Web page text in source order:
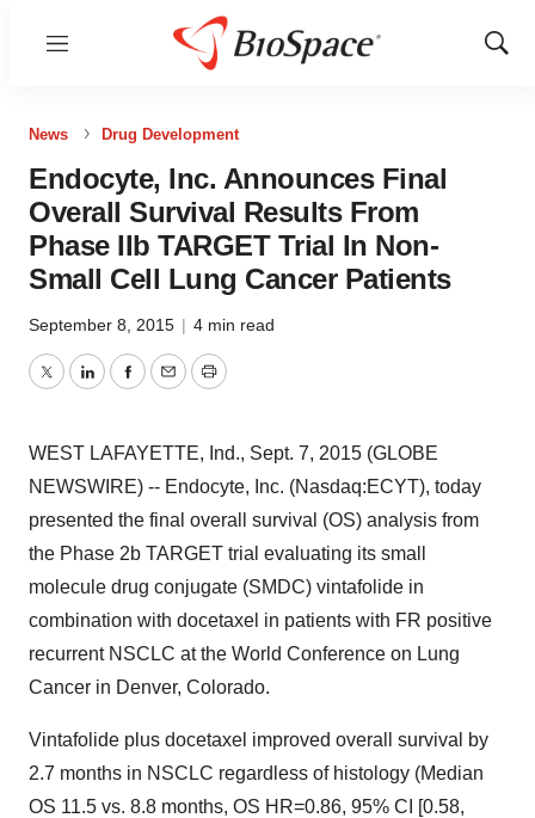
Menu
Show
News Drug Development
Endocyte, Inc. Announces Final
Overall Survival Results From
Phase IIb TARGET Trial In Non-
Small Cell Lung Cancer Patients
September 8, 2015 | 4 min read
TwitterLinkedInFacebook
EmailPrint
WEST LAFAYETTE, Ind., Sept. 7, 2015 (GLOBE
NEWSWIRE) -- Endocyte, Inc. (Nasdaq:ECYT), today
presented the final overall survival (OS) analysis from
the Phase 2b TARGET trial evaluating its small
molecule drug conjugate (SMDC) vintafolide in
combination with docetaxel in patients with FR positive
recurrent NSCLC at the World Conference on Lung
Cancer in Denver, Colorado.
Vintafolide plus docetaxel improved overall survival by
2.7 months in NSCLC regardless of histology (Median
OS 11.5 vs. 8.8 months, OS HR=0.86, 95% CI [0.58,